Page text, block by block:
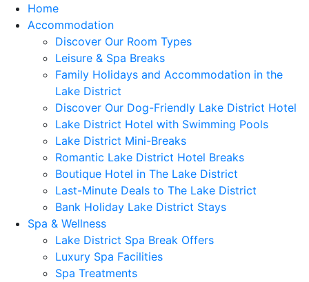
Home
Accommodation
Discover Our Room Types
Leisure & Spa Breaks
Family Holidays and Accommodation in the
Lake District
Discover Our Dog-Friendly Lake District Hotel
Lake District Hotel with Swimming Pools
Lake District Mini-Breaks
Romantic Lake District Hotel Breaks
Boutique Hotel in The Lake District
Last-Minute Deals to The Lake District
Bank Holiday Lake District Stays
Spa & Wellness
Lake District Spa Break Offers
Luxury Spa Facilities
Spa Treatments